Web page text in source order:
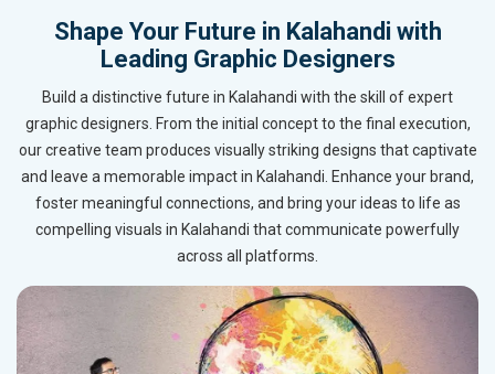
Shape Your Future in Kalahandi with
Leading Graphic Designers
Build a distinctive future in Kalahandi with the skill of expert
graphic designers. From the initial concept to the final execution,
our creative team produces visually striking designs that captivate
and leave a memorable impact in Kalahandi. Enhance your brand,
foster meaningful connections, and bring your ideas to life as
compelling visuals in Kalahandi that communicate powerfully
across all platforms.